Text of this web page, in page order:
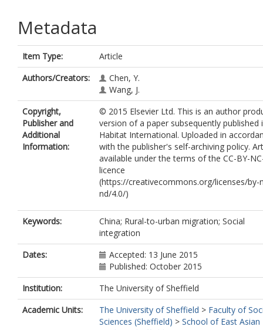
Metadata
Item Type:
Article
Authors/Creators:
Chen, Y.
Wang, J.
Copyright,
Publisher and
Additional
Information:
© 2015 Elsevier Ltd. This is an author
version of a paper subsequently published
Habitat International. Uploaded in
with the publisher's self-archiving policy.
available under the terms of the CC-BY-
licence
(https://creativecommons.org/licenses/by-
nd/4.0/)
Keywords:
China; Rural-to-urban migration; Social
integration
Dates:
Accepted: 13 June 2015
Published: October 2015
Institution:
The University of Sheffield
Academic Units:
The University of Sheffield > Faculty of
Sciences (Sheffield) > School of East Asian